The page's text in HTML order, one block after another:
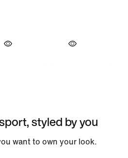
styled by you
want to own your look.